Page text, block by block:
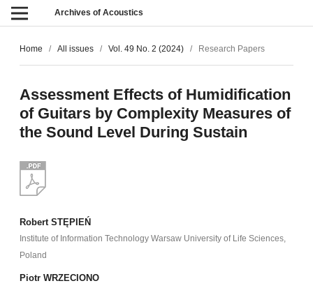
Archives of Acoustics
Home / All issues / Vol. 49 No. 2 (2024) / Research Papers
Assessment Effects of Humidification
of Guitars by Complexity Measures of
the Sound Level During Sustain
Robert STĘPIEŃ
Institute of Information Technology Warsaw University of Life Sciences,
Poland
Piotr WRZECIONO